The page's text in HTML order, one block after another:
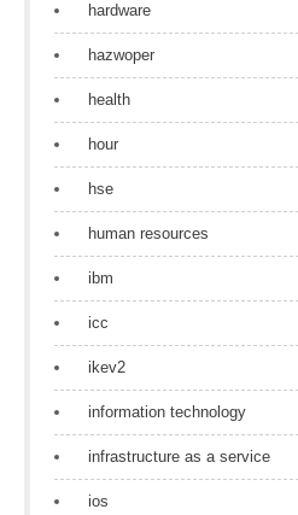
hardware
hazwoper
health
hour
hse
human resources
ibm
icc
ikev2
information technology
infrastructure as a service
ios